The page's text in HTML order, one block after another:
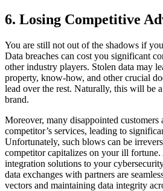
6. Losing Competitive
You are still not out of the shadows if
Data breaches can cost you significant
other industry players. Stolen data may
property, know-how, and other crucial
lead over the rest. Naturally, this will be
brand.
Moreover, many disappointed
competitor’s services, leading to
Unfortunately, such blows can be
competitor capitalizes on your ill
integration solutions to your
data exchanges with partners are
vectors and maintaining data integrity